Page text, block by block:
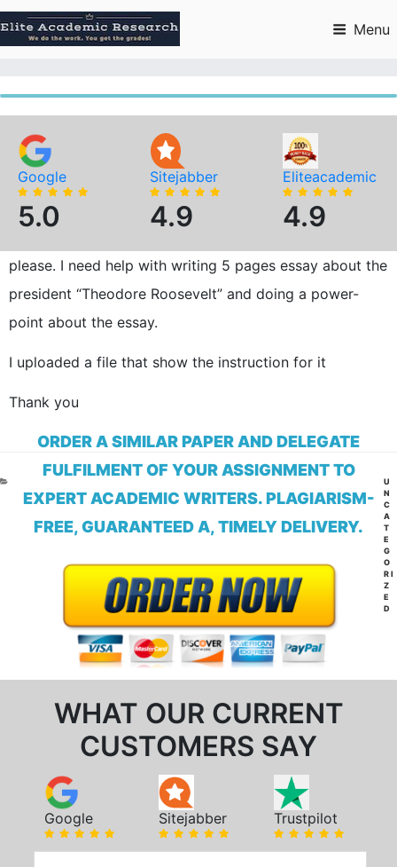
to
content
Menu
Google
5.0
Sitejabber
4.9
Eliteacademic
4.9
please. I need help with writing 5 pages essay about the
president “Theodore Roosevelt” and doing a power-
point about the essay.
I uploaded a file that show the instruction for it
Thank you
ORDER A SIMILAR PAPER AND DELEGATE
FULFILMENT OF YOUR ASSIGNMENT TO
EXPERT ACADEMIC WRITERS. PLAGIARISM-
FREE, GUARANTEED A, TIMELY DELIVERY.
WHAT OUR CURRENT
CUSTOMERS SAY
Google Sitejabber Trustpilot
U
N
C
A
T
E
G
O
RI
Z
E
D